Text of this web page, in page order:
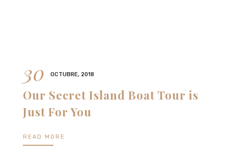
30 OCTUBRE, 2018
Our Secret Island Boat Tour is
Just For You
READ MORE